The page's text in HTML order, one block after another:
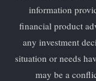
information
financial product
any investment
situation or needs
may be a